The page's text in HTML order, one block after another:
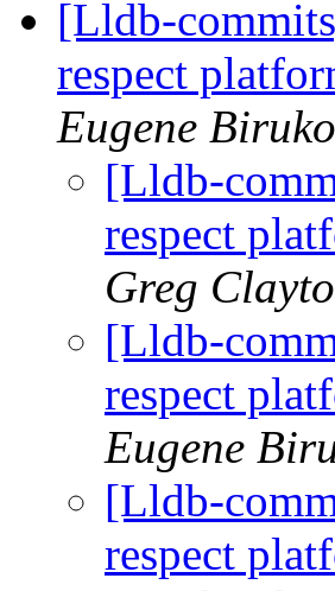
[Lldb-
respect
Eugene
[Lldb-
respect
Greg
[Lldb-
respect
Eugene
[Lldb-
respect